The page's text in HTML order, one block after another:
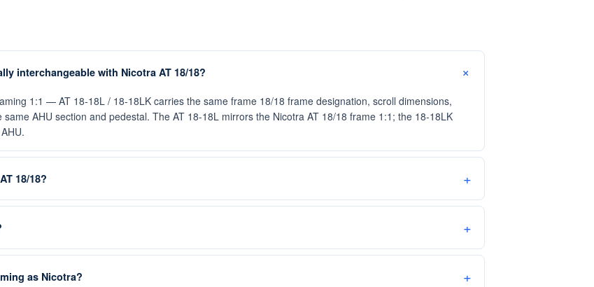
interchangeable with Nicotra AT 18/18?
1:1 — AT 18-18L / 18-18LK carries the same frame 18/18 frame designation, scroll dimensions,
AHU section and pedestal. The AT 18-18L mirrors the Nicotra AT 18/18 frame 1:1; the 18-18LK
18/18?
as Nicotra?